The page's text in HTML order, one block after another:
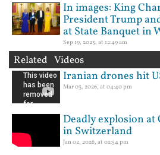
In images: King
President Trump
at State Banquet in
Sep 19, 2025, at 12:49 am
Related Videos
Iranian drones hit
Mar 03, 2026, at 04:40 pm
Deadly explosion
in Switzerland
Jan 02, 2026, at 02:54 pm